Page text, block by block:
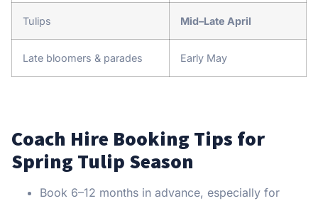
Tulips Mid–Late April
Late bloomers & parades Early May
Coach Hire Booking Tips for
Spring Tulip Season
Book 6–12 months in advance, especially for